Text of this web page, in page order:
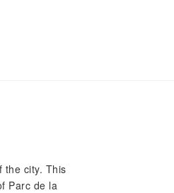
the city. This
Parc de la